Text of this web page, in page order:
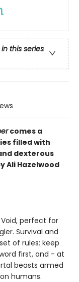
this series
comes a
filled with
dexterous
Ali Hazelwood
perfect for
Survival and
of rules: keep
first, and - at
beasts armed
humans.